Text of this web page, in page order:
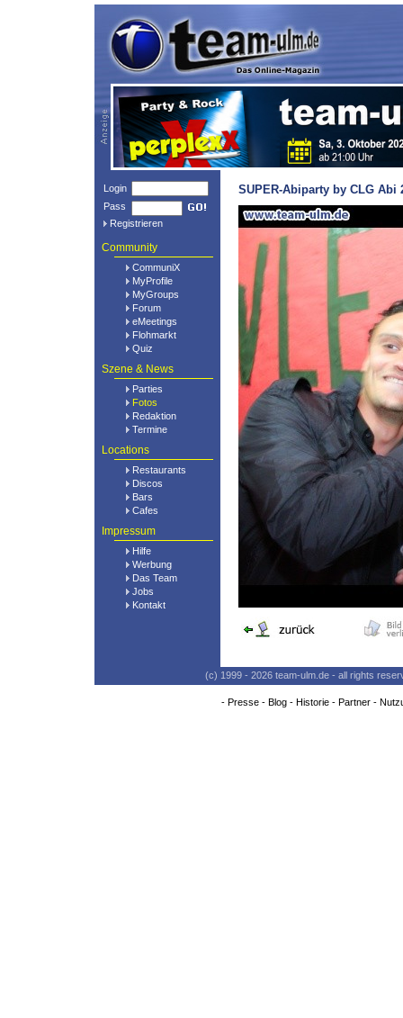
Login
Pass
Registrieren
Community
CommuniX
MyProfile
MyGroups
Forum
eMeetings
Flohmarkt
Quiz
Szene & News
Parties
Fotos
Redaktion
Termine
Locations
Restaurants
Discos
Bars
Cafes
Impressum
Hilfe
Werbung
Das Team
Jobs
Kontakt
SUPER-Abiparty by CLG Abi
(c) 1999 - 2026 team-ulm.de - all rights
- Presse- Blog- Historie- Partner-